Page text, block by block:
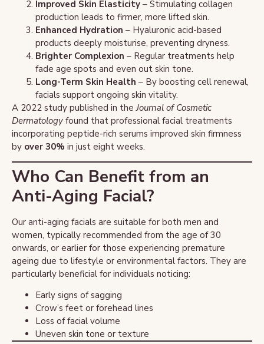
Improved Skin Elasticity – Stimulating collagen
production leads to firmer, more lifted skin.
Enhanced Hydration – Hyaluronic acid-based
products deeply moisturise, preventing dryness.
Brighter Complexion – Regular treatments help
fade age spots and even out skin tone.
Long-Term Skin Health – By boosting cell renewal,
facials support ongoing skin vitality.
A 2022 study published in theJournal of Cosmetic
Dermatology found that professional facial treatments
incorporating peptide-rich serums improved skin firmness
by over 30% in just eight weeks.
Who Can Benefit from an
Anti-Aging Facial?
Our anti-aging facials are suitable for both men and
women, typically recommended from the age of 30
onwards, or earlier for those experiencing premature
ageing due to lifestyle or environmental factors. They are
particularly beneficial for individuals noticing:
Early signs of sagging
Crow’s feet or forehead lines
Loss of facial volume
Uneven skin tone or texture